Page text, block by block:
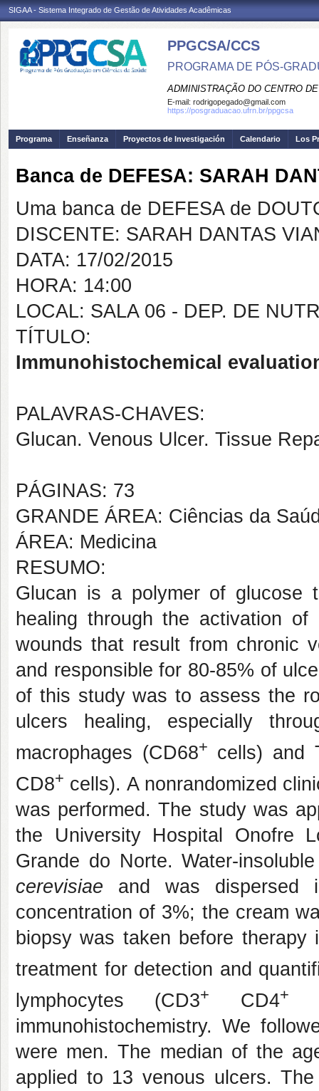
SIGAA - Sistema Integrado de Gestão de Atividades Acadêmicas
PPGCSA/CCS
PROGRAMA DE PÓS-
ADMINISTRAÇÃO DO CENTRO
E-mail: rodrigopegado@gmail.com
https://posgraduacao.ufrn.br/ppgcsa
Programa Enseñanza Proyectos de Investigación Calendario Los
Banca de DEFESA: SARAH
Uma banca de DEFESA de
DISCENTE: SARAH DANTAS
DATA: 17/02/2015
HORA: 14:00
LOCAL: SALA 06 - DEP. DE
TÍTULO:
Immunohistochemical
PALAVRAS-CHAVES:
Glucan. Venous Ulcer. Tissue
PÁGINAS: 73
GRANDE ÁREA: Ciências da
ÁREA: Medicina
RESUMO:
Glucan is a polymer of glucose
healing through the activation
wounds that result from chronic
and responsible for 80-85% of
of this study was to assess the
ulcers healing, especially
macrophages (CD68+ cells) and
CD8+ cells). A nonrandomized
was performed. The study was
the University Hospital Onofre
Grande do Norte. Water-
cerevisiae and was dispersed
concentration of 3%; the cream
biopsy was taken before
treatment for detection and
lymphocytes (CD3+ CD4+
immunohistochemistry. We
were men. The median of the
applied to 13 venous ulcers.